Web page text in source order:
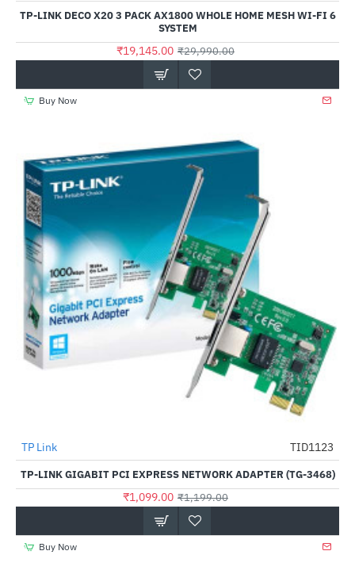
TP-LINK DECO X20 3 PACK AX1800 WHOLE HOME MESH WI-FI 6
SYSTEM
₹19,145.00 ₹29,990.00
Buy Now
-8%
TP Link TID1123
TP-LINK GIGABIT PCI EXPRESS NETWORK ADAPTER (TG-3468)
₹1,099.00 ₹1,199.00
Buy Now